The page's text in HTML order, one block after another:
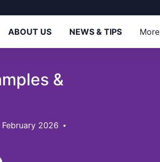
ABOUT US NEWS & TIPS More
&
2026